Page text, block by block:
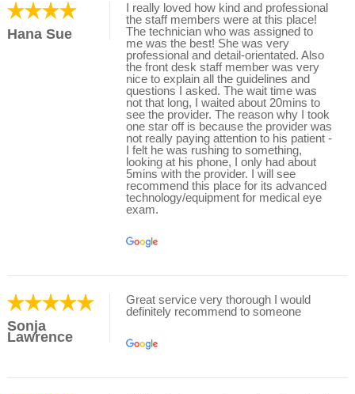
Hana Sue
I really loved how kind and professional
the staff members were at this place!
The technician who was assigned to
me was the best! She was very
professional and detail-orientated. Also
the front desk staff member was very
nice to explain all the guidelines and
questions I asked. The wait time was
not that long, I waited about 20mins to
see the provider. The reason why I took
one star off is because the provider was
not really paying attention to his patient -
I felt he was rushing to something,
looking at his phone, I only had about
5mins with the provider. I will see
recommend this place for its advanced
technology/equipment for medical eye
exam.
Sonja
Lawrence
Great service very thorough I would
definitely recommend to someone